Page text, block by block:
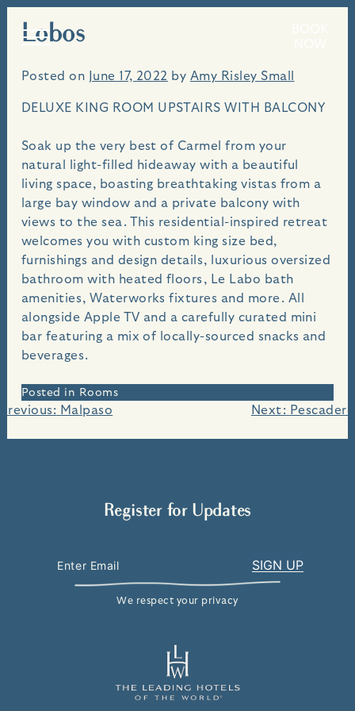
Skip
An idyllic seaside villa, perched above the bluffs
Lobos
Posted on June 17, 2022 by Amy Risley Small
DELUXE KING ROOM UPSTAIRS WITH BALCONY
Soak up the very best of Carmel from your
natural light-filled hideaway with a beautiful
living space, boasting breathtaking vistas from a
large bay window and a private balcony with
views to the sea. This residential-inspired retreat
welcomes you with custom king size bed,
furnishings and design details, luxurious oversized
bathroom with heated floors, Le Labo bath
amenities, Waterworks fixtures and more. All
alongside Apple TV and a carefully curated mini
bar featuring a mix of locally-sourced snacks and
beverages.
Posted in Rooms
Post
navigation
Previous: Malpaso Next: Pescadero
Register for Updates
We respect your privacy